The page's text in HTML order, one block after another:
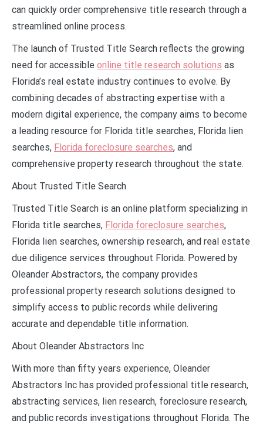
can quickly order comprehensive title research through a
streamlined online process.
The launch of Trusted Title Search reflects the growing
need for accessible online title research solutions as
Florida’s real estate industry continues to evolve. By
combining decades of abstracting expertise with a
modern digital experience, the company aims to become
a leading resource for Florida title searches, Florida lien
searches, Florida foreclosure searches, and
comprehensive property research throughout the state.
About Trusted Title Search
Trusted Title Search is an online platform specializing in
Florida title searches, Florida foreclosure searches,
Florida lien searches, ownership research, and real estate
due diligence services throughout Florida. Powered by
Oleander Abstractors, the company provides
professional property research solutions designed to
simplify access to public records while delivering
accurate and dependable title information.
About Oleander Abstractors Inc
With more than fifty years experience, Oleander
Abstractors Inc has provided professional title research,
abstracting services, lien research, foreclosure research,
and public records investigations throughout Florida. The